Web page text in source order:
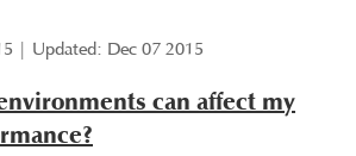
| Updated: Dec 07 2015
can affect my